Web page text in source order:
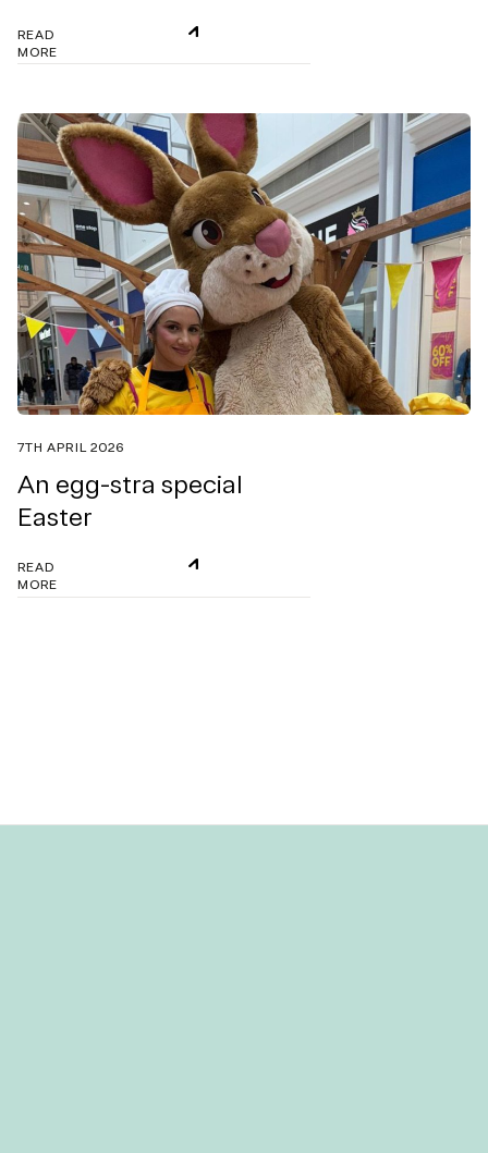
READ
MORE
7TH APRIL 2026
An egg-stra special
Easter
READ
MORE